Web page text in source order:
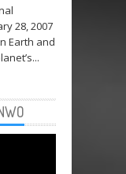
28, 2007
Earth and